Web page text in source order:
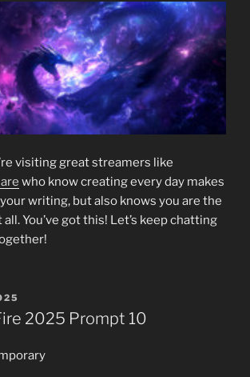
visiting great streamers like
who know creating every day makes
writing, but also knows you are the
You’ve got this! Let’s keep chatting
2025 Prompt 10